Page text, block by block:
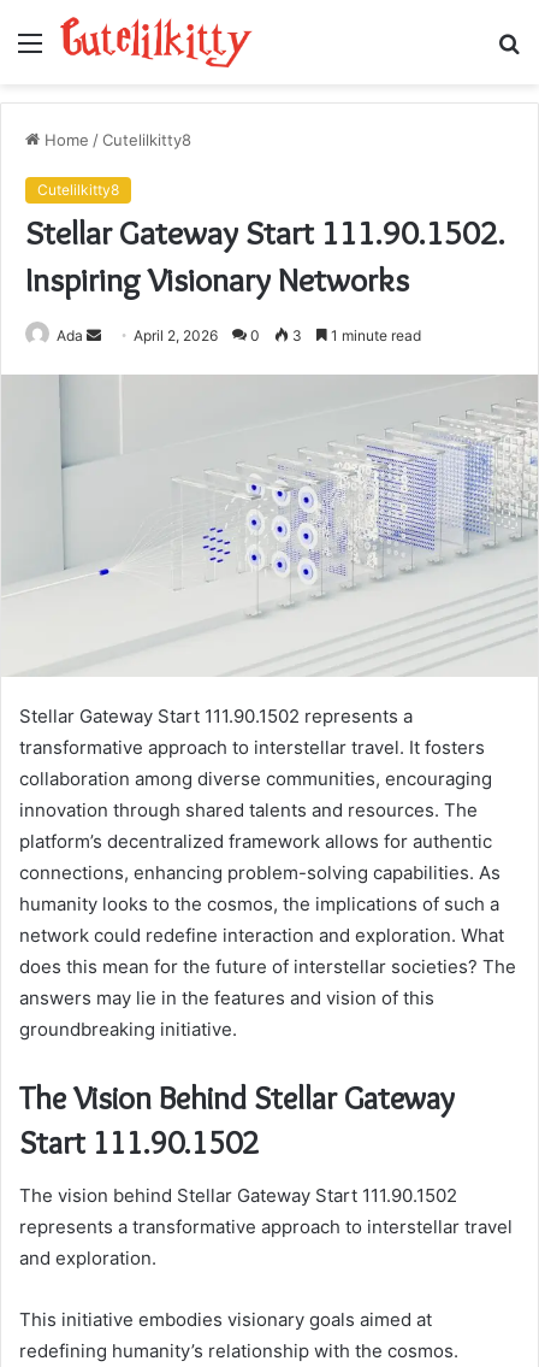
Menu
Home /Cutelilkitty8
Cutelilkitty8
Stellar Gateway Start 111.90.1502.
Inspiring Visionary Networks
Ada
SendApril 2, 2026 0 3 1 minute read
Stellar Gateway Start 111.90.1502 represents a
transformative approach to interstellar travel. It fosters
collaboration among diverse communities, encouraging
innovation through shared talents and resources. The
platform’s decentralized framework allows for authentic
connections, enhancing problem-solving capabilities. As
humanity looks to the cosmos, the implications of such a
network could redefine interaction and exploration. What
does this mean for the future of interstellar societies? The
answers may lie in the features and vision of this
groundbreaking initiative.
The Vision Behind Stellar Gateway
Start 111.90.1502
The vision behind Stellar Gateway Start 111.90.1502
represents a transformative approach to interstellar travel
and exploration.
This initiative embodies visionary goals aimed at
redefining humanity’s relationship with the cosmos.